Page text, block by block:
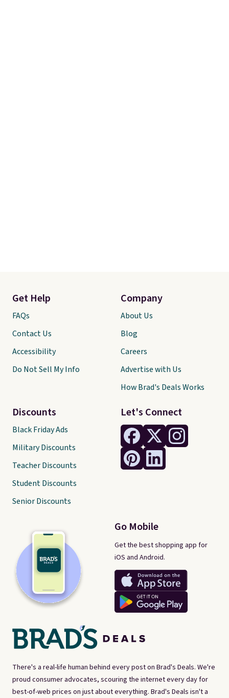
There's a real-life human behind every post on Brad's Deals. We're
proud consumer advocates, scouring the internet every day for
best-of-web prices on just about everything. Brad's Deals isn't a
Let's Connect
Go Mobile
Get the best shopping app for
iOS and Android.
Get Help
FAQs
Contact Us
Accessibility
Do Not Sell My Info
Discounts
Black Friday Ads
Military Discounts
Teacher Discounts
Student Discounts
Senior Discounts
Company
About Us
Blog
Careers
Advertise with Us
How Brad's Deals Works